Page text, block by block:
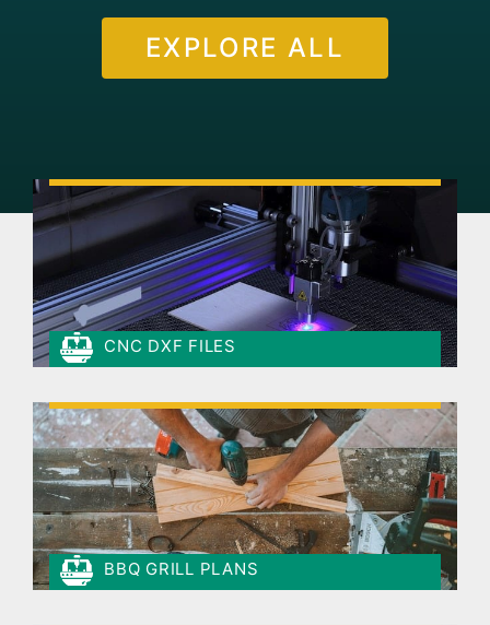
EXPLORE ALL
CNC DXF FILES
BBQ GRILL PLANS